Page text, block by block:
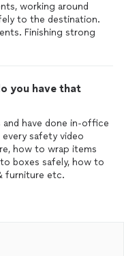
working around
to the destination.
Finishing strong
you have that
and have done in-office
safety video
how to wrap items
boxes safely, how to
furniture etc.